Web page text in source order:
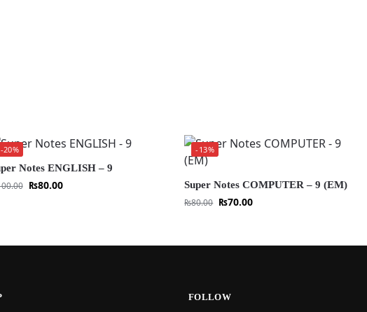
-20%
Notes ENGLISH – 9
₨80.00
-13%
Super Notes COMPUTER – 9 (EM)
₨80.00 ₨70.00
FOLLOW